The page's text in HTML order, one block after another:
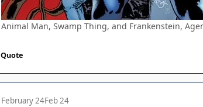
Animal Man, Swamp Thing, and Frankenstein,
Quote
February 24Feb 24